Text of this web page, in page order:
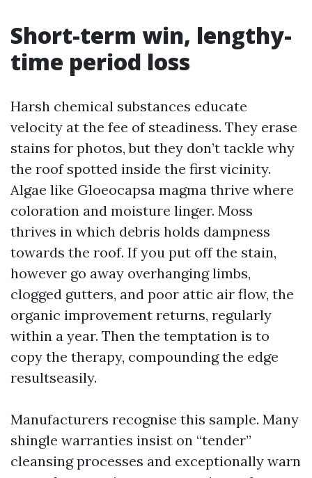
Short-term win, lengthy-
time period loss
Harsh chemical substances educate
velocity at the fee of steadiness. They erase
stains for photos, but they don’t tackle why
the roof spotted inside the first vicinity.
Algae like Gloeocapsa magma thrive where
coloration and moisture linger. Moss
thrives in which debris holds dampness
towards the roof. If you put off the stain,
however go away overhanging limbs,
clogged gutters, and poor attic air flow, the
organic improvement returns, regularly
within a year. Then the temptation is to
copy the therapy, compounding the edge
resultseasily.
Manufacturers recognise this sample. Many
shingle warranties insist on “tender”
cleansing processes and exceptionally warn